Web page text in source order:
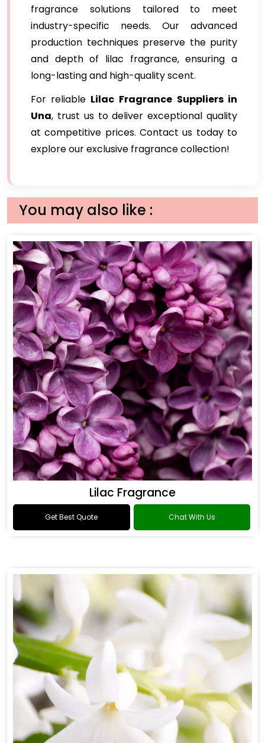
fragrance solutions tailored to meet
industry-specific needs. Our advanced
production techniques preserve the purity
and depth of lilac fragrance, ensuring a
long-lasting and high-quality scent.
For reliable Lilac Fragrance Suppliers in
Una, trust us to deliver exceptional quality
at competitive prices. Contact us today to
explore our exclusive fragrance collection!
You may also like :
Lilac Fragrance
Get Best Quote Chat With Us